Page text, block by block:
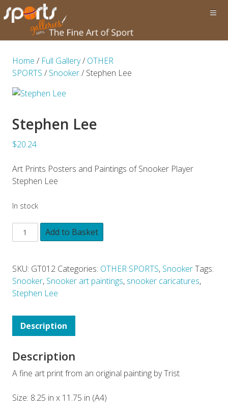
Home / Full Gallery/ OTHER
SPORTS / Snooker/ Stephen Lee
Stephen Lee
$20.24
Art Prints Posters and Paintings of Snooker Player
Stephen Lee
In stock
Add to Basket
SKU: GT012 Categories: OTHER SPORTS, SnookerTags:
Snooker, Snooker art paintings, snooker caricatures,
Stephen Lee
Description
Description
A fine art print from an original painting by Trist
Size: 8.25 in x 11.75 in (A4)